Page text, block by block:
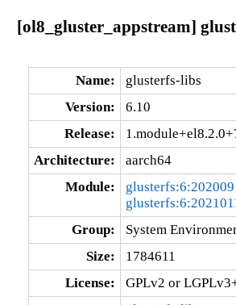
[ol8_gluster_appstream]
Name:
glusterfs-libs
Version:
6.10
Release:
Architecture:
aarch64
Module:
Group:
System
Size:
1784611
License:
GPLv2 or